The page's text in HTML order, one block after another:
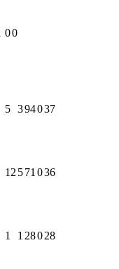
00
5 394037
12 571 036
1 1 28028